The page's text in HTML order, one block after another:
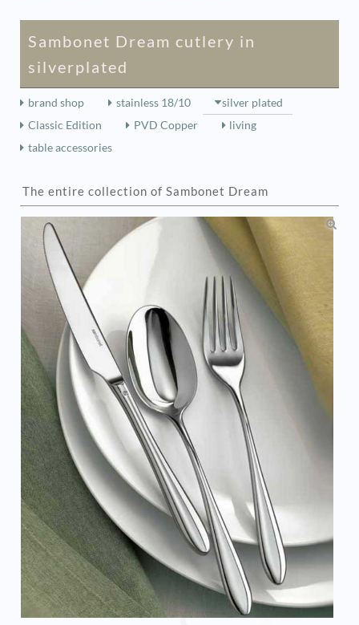
Sambonet Dream cutlery in
silverplated
brand shop stainless 18/10
silver plated
Classic Edition
PVD Copper
living
table accessories
The entire collection of Sambonet Dream